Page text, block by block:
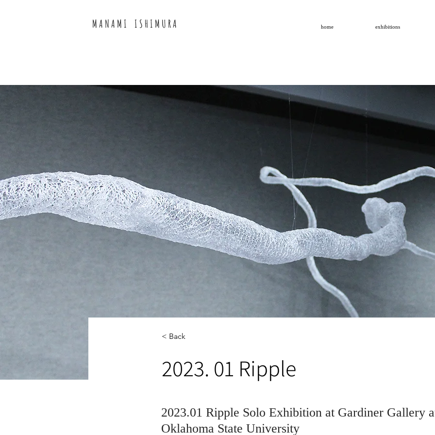
M A N A M I I S H I M U R A home exhibitions
< Back
2023. 01 Ripple
2023.01 Ripple Solo Exhibition at Gardiner Gallery
Oklahoma State University